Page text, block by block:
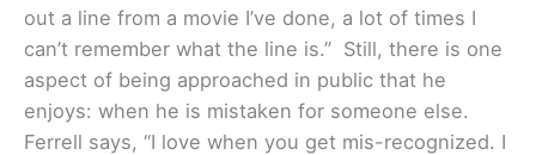
out a line from a movie I’ve done, a lot of times I
can’t remember what the line is.” Still, there is one
aspect of being approached in public that he
enjoys: when he is mistaken for someone else.
Ferrell says, “I love when you get mis-recognized. I